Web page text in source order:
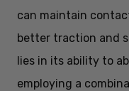
can maintain
better traction and
lies in its ability to
employing a